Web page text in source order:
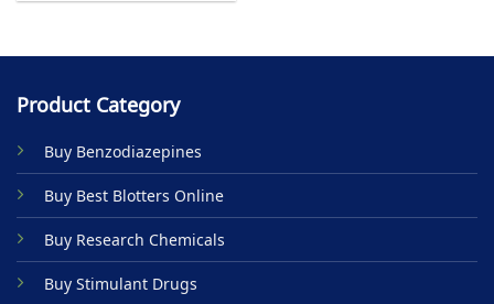
multiple
The
may
be
chosen
on
the
product
page
Product Category
Buy Benzodiazepines
Buy Best Blotters Online
Buy Research Chemicals
Buy Stimulant Drugs